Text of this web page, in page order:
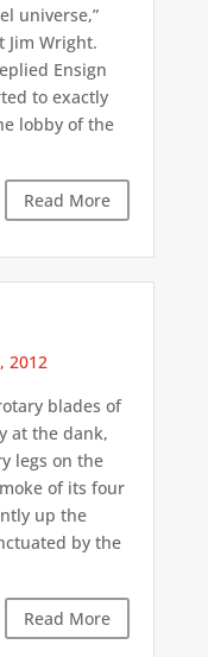
universe,”
Jim Wright.
Ensign
to exactly
lobby of the
Read More
2012
blades of
at the dank,
legs on the
of its four
up the
by the
Read More